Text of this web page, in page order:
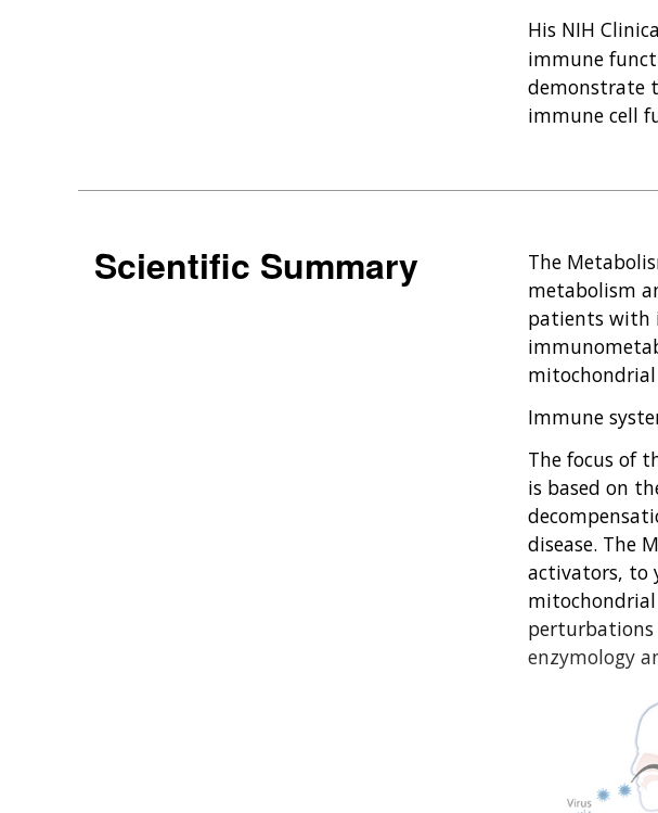
His NIH
immune
demonstrate
immune cell
Scientific Summary
The
metabolism
patients with
Immune
The focus of
is based on
disease. The
activators, to
perturbations
enzymology